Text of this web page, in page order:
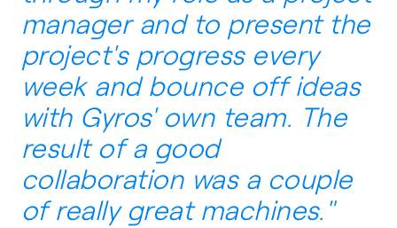
manager and to present the
project's progress every
week and bounce off ideas
with Gyros' own team. The
result of a good
collaboration was a couple
of really great machines."